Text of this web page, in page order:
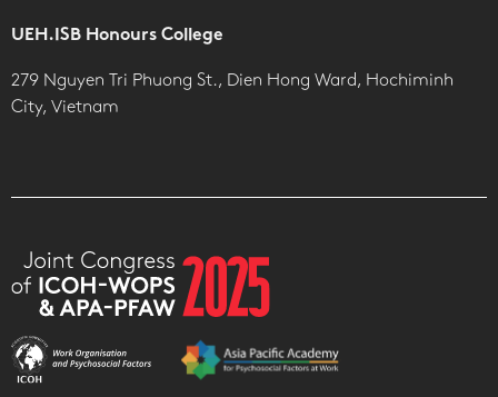
UEH.ISB Honours College
279 Nguyen Tri Phuong St., Dien Hong Ward, Hochiminh
City, Vietnam